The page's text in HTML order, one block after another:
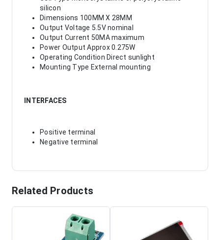
silicon
Dimensions 100MM X 28MM
Output Voltage 5.5V nominal
Output Current 50MA maximum
Power Output Approx 0.275W
Operating Condition Direct sunlight
Mounting Type External mounting
INTERFACES
Positive terminal
Negative terminal
Related Products